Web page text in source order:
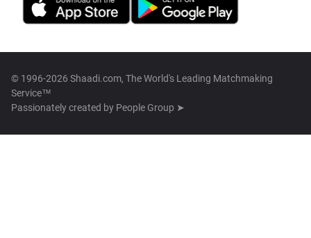
© 1996-2026 Shaadi.com, The World's Leading Matchmaking
Service™
Passionately created by People Group ➤